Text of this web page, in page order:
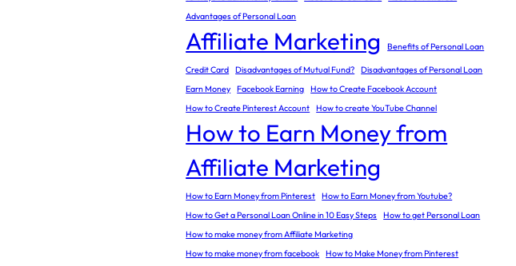
Advantages of Personal Loan
Affiliate Marketing Benefits of Personal Loan
Credit Card Disadvantages of Mutual Fund? Disadvantages of Personal Loan
Earn Money Facebook Earning How to Create Facebook Account
How to Create Pinterest Account How to create YouTube Channel
How to Earn Money from
Affiliate Marketing
How to Earn Money from Pinterest How to Earn Money from Youtube?
How to Get a Personal Loan Online in 10 Easy Steps How to get Personal Loan
How to make money from Affiliate Marketing
How to make money from facebook How to Make Money from Pinterest